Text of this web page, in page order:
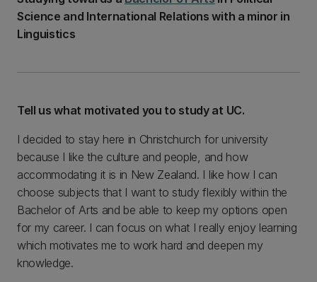
Science and International Relations with a minor in
Linguistics
Tell us what motivated you to study at UC.
I decided to stay here in Christchurch for university
because I like the culture and people, and how
accommodating it is in New Zealand. I like how I can
choose subjects that I want to study flexibly within the
Bachelor of Arts and be able to keep my options open
for my career. I can focus on what I really enjoy learning
which motivates me to work hard and deepen my
knowledge.